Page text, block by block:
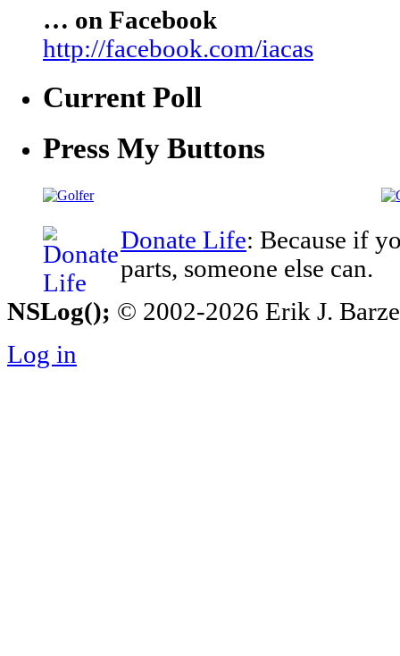
… on Facebook
http://facebook.com/iacas
Current Poll
Press My Buttons
Donate Life: Because if
parts, someone else can.
NSLog(); © 2002-2026 Erik J.
Log in